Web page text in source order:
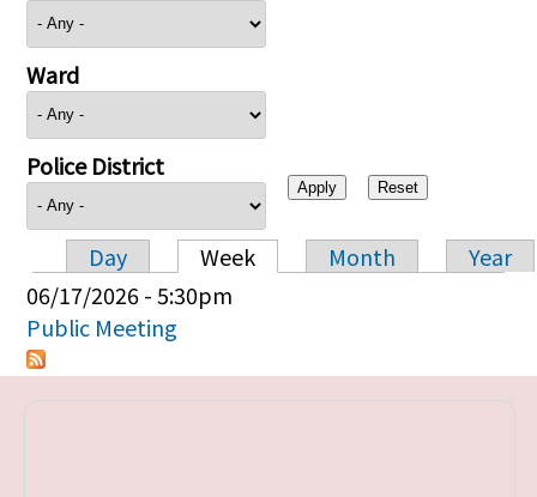
Ward
Police District
Primary tabs
Day Week Month
Year
06/17/2026 - 5:30pm
Public Meeting